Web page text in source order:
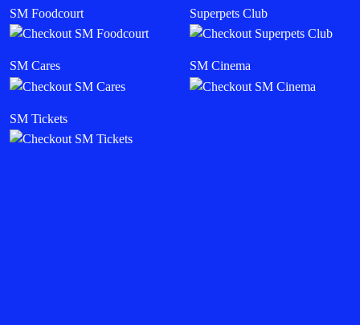
SM Foodcourt Superpets Club
SM Cares SM Cinema
SM Tickets